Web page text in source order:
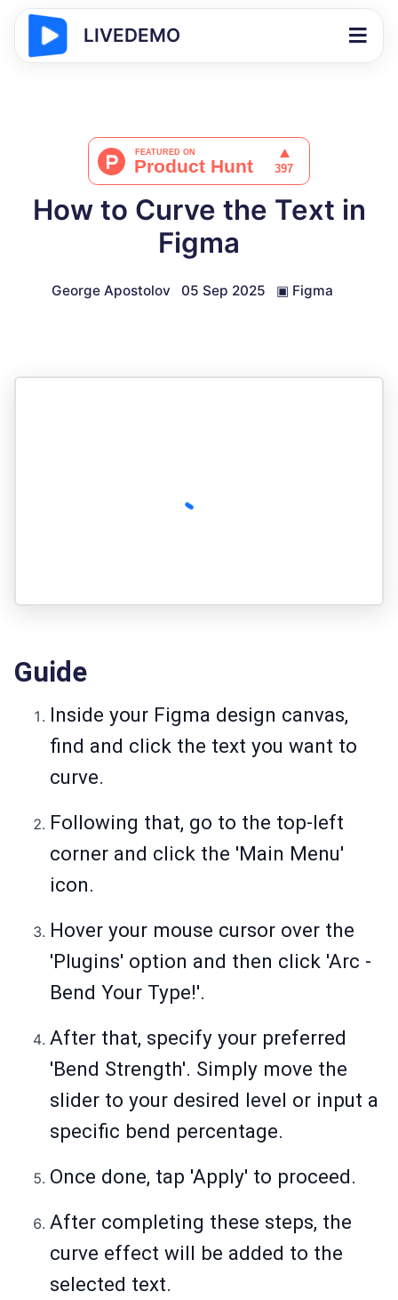
LIVEDEMO
How to Curve the Text in
Figma
George Apostolov 05 Sep 2025 ▣ Figma
Guide
Inside your Figma design canvas,
find and click the text you want to
curve.
Following that, go to the top-left
corner and click the 'Main Menu'
icon.
Hover your mouse cursor over the
'Plugins' option and then click 'Arc -
Bend Your Type!'.
After that, specify your preferred
'Bend Strength'. Simply move the
slider to your desired level or input a
specific bend percentage.
Once done, tap 'Apply' to proceed.
After completing these steps, the
curve effect will be added to the
selected text.